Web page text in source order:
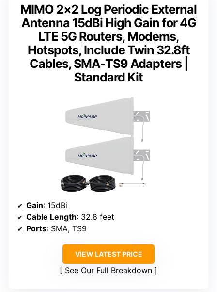
MIMO 2×2 Log Periodic External
Antenna 15dBi High Gain for 4G
LTE 5G Routers, Modems,
Hotspots, Include Twin 32.8ft
Cables, SMA-TS9 Adapters |
Standard Kit
Gain: 15dBi
Cable Length: 32.8 feet
Ports: SMA, TS9
VIEW LATEST PRICE
See Our Full Breakdown